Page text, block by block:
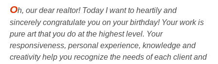
Oh, our dear realtor! Today I want to heartily and
sincerely congratulate you on your birthday! Your work is
pure art that you do at the highest level. Your
responsiveness, personal experience, knowledge and
creativity help you recognize the needs of each client and